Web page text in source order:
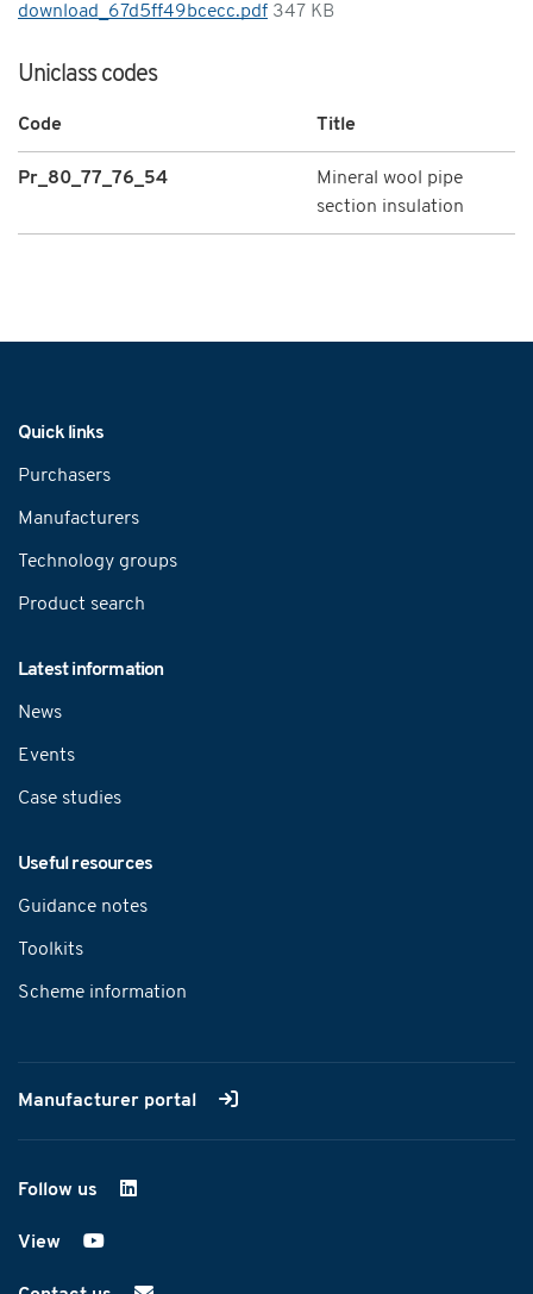
download_67d5ff49bcecc.pdf 347 KB
Uniclass codes
Code Title
Pr_80_77_76_54
Mineral wool pipe
section insulation
Quick links
Purchasers
Manufacturers
Technology groups
Product search
Latest information
News
Events
Case studies
Useful resources
Guidance notes
Toolkits
Scheme information
Manufacturer portal
Follow us on LinkedIn
View on YouTube